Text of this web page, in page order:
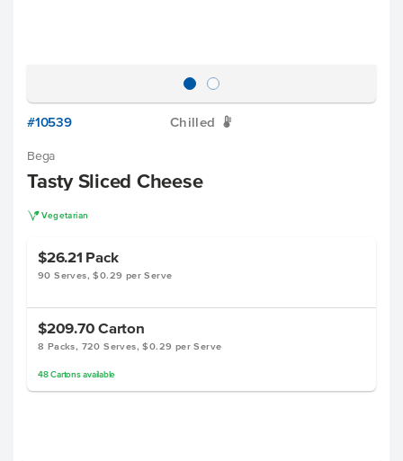
#10539 Chilled W
Bega
Tasty Sliced Cheese
V Vegetarian
$26.21 Pack
90 Serves, $0.29 per Serve
$209.70 Carton
8 Packs, 720 Serves, $0.29 per Serve
48 Cartonsavailable